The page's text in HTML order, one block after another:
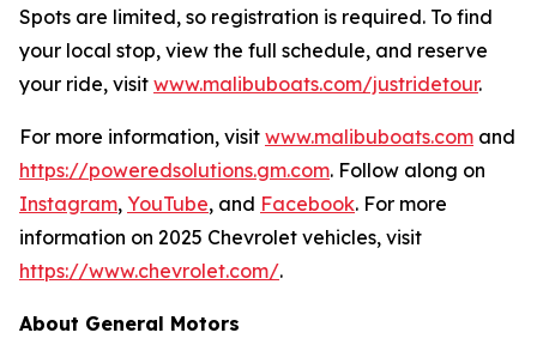
Spots are limited, so registration is required. To find
your local stop, view the full schedule, and reserve
your ride, visit www.malibuboats.com/justridetour.
For more information, visit www.malibuboats.com and
https://poweredsolutions.gm.com. Follow along on
Instagram, YouTube, and Facebook. For more
information on 2025 Chevrolet vehicles, visit
https://www.chevrolet.com/.
About General Motors